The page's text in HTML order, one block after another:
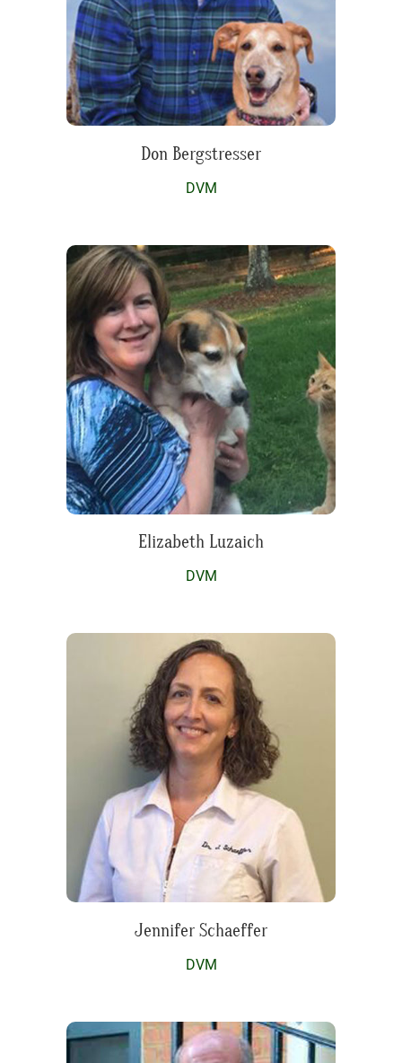
Don Bergstresser
DVM
Elizabeth Luzaich
DVM
Jennifer Schaeffer
DVM